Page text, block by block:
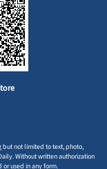
but not limited to text, photo,
Without written authorization
used in any form.